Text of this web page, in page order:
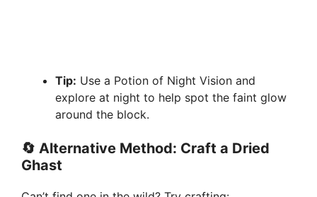
Tip: Use a Potion of Night Vision and
explore at night to help spot the faint glow
around the block.
🔄 Alternative Method: Craft a Dried
Ghast